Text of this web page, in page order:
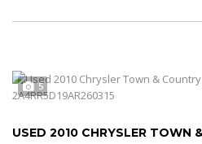
5
USED 2010 CHRYSLER TOWN